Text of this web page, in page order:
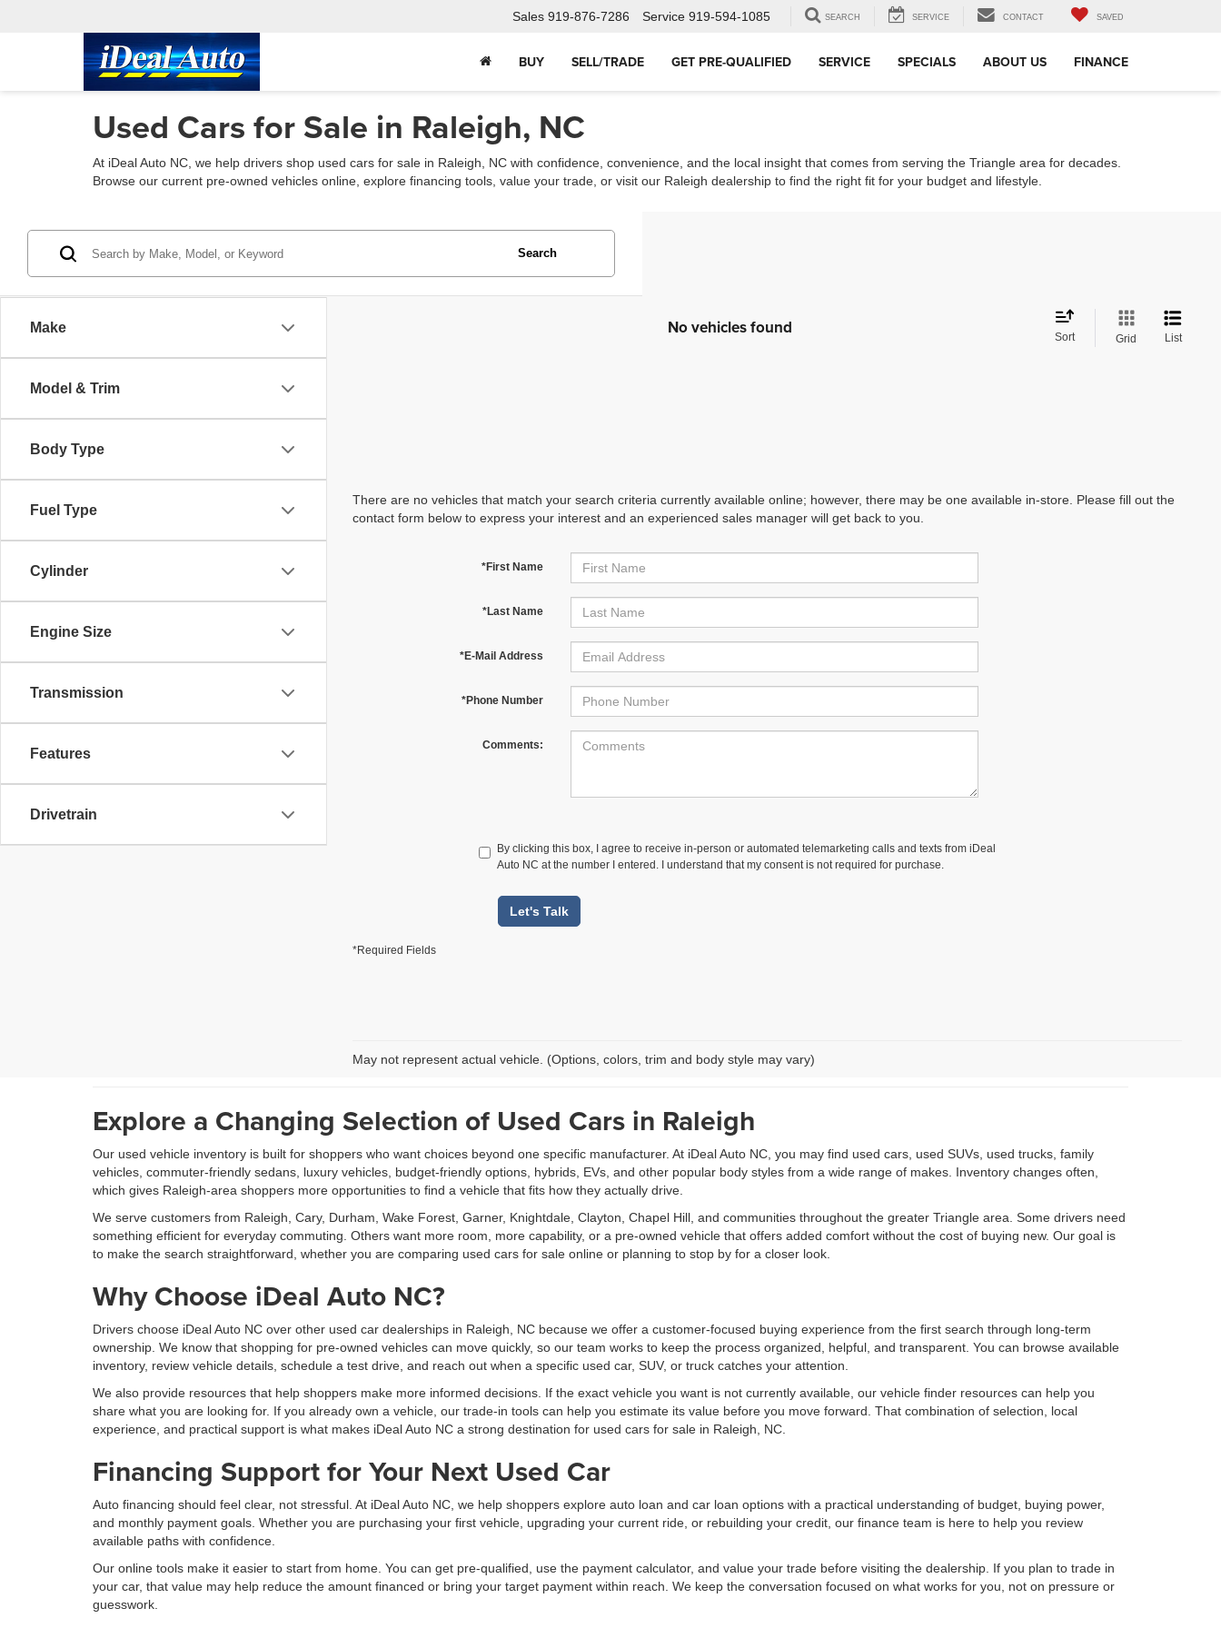
Sales 919-876-7286 Service 919-594-1085 SEARCH SERVICE CONTACT SAVED
BUY SELL/TRADE GET PRE-QUALIFIED SERVICE SPECIALS ABOUT US FINANCE
Used Cars for Sale in Raleigh, NC
At iDeal Auto NC, we help drivers shop used cars for sale in Raleigh, NC with confidence, convenience, and the local insight that comes from serving the Triangle area for decades.
Browse our current pre-owned vehicles online, explore financing tools, value your trade, or visit our Raleigh dealership to find the right fit for your budget and lifestyle.
Make
Model & Trim
Body Type
Fuel Type
Cylinder
Engine Size
Transmission
Features
Drivetrain
Search
No vehicles found Sort Grid List
There are no vehicles that match your search criteria currently available online; however, there may be one available in-store. Please fill out the
contact form below to express your interest and an experienced sales manager will get back to you.
*First Name
*Last Name
*E-Mail Address
*Phone Number
Comments:
By clicking this box, I agree to receive in-person or automated telemarketing calls and texts from iDeal
Auto NC at the number I entered. I understand that my consent is not required for purchase.
Let's Talk
*Required Fields
May not represent actual vehicle. (Options, colors, trim and body style may vary)
Explore a Changing Selection of Used Cars in Raleigh
Our used vehicle inventory is built for shoppers who want choices beyond one specific manufacturer. At iDeal Auto NC, you may find used cars, used SUVs, used trucks, family
vehicles, commuter-friendly sedans, luxury vehicles, budget-friendly options, hybrids, EVs, and other popular body styles from a wide range of makes. Inventory changes often,
which gives Raleigh-area shoppers more opportunities to find a vehicle that fits how they actually drive.
We serve customers from Raleigh, Cary, Durham, Wake Forest, Garner, Knightdale, Clayton, Chapel Hill, and communities throughout the greater Triangle area. Some drivers need
something efficient for everyday commuting. Others want more room, more capability, or a pre-owned vehicle that offers added comfort without the cost of buying new. Our goal is
to make the search straightforward, whether you are comparing used cars for sale online or planning to stop by for a closer look.
Why Choose iDeal Auto NC?
Drivers choose iDeal Auto NC over other used car dealerships in Raleigh, NC because we offer a customer-focused buying experience from the first search through long-term
ownership. We know that shopping for pre-owned vehicles can move quickly, so our team works to keep the process organized, helpful, and transparent. You can browse available
inventory, review vehicle details, schedule a test drive, and reach out when a specific used car, SUV, or truck catches your attention.
We also provide resources that help shoppers make more informed decisions. If the exact vehicle you want is not currently available, our vehicle finder resources can help you
share what you are looking for. If you already own a vehicle, our trade-in tools can help you estimate its value before you move forward. That combination of selection, local
experience, and practical support is what makes iDeal Auto NC a strong destination for used cars for sale in Raleigh, NC.
Financing Support for Your Next Used Car
Auto financing should feel clear, not stressful. At iDeal Auto NC, we help shoppers explore auto loan and car loan options with a practical understanding of budget, buying power,
and monthly payment goals. Whether you are purchasing your first vehicle, upgrading your current ride, or rebuilding your credit, our finance team is here to help you review
available paths with confidence.
Our online tools make it easier to start from home. You can get pre-qualified, use the payment calculator, and value your trade before visiting the dealership. If you plan to trade in
your car, that value may help reduce the amount financed or bring your target payment within reach. We keep the conversation focused on what works for you, not on pressure or
guesswork.